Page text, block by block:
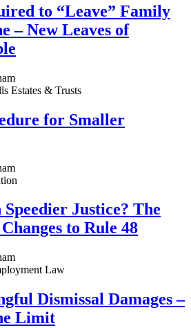
to “Leave” Family
– New Leaves of
Estates & Trusts
for Smaller
Justice? The
to Rule 48
Law
Dismissal Damages –
Limit